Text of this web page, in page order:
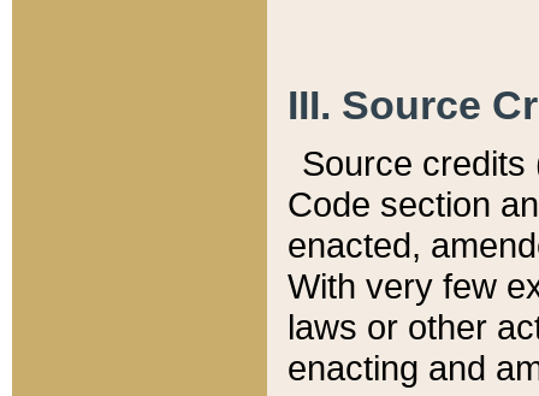
III. Source
Source credits
Code section
enacted,
With very few
laws or other
enacting and